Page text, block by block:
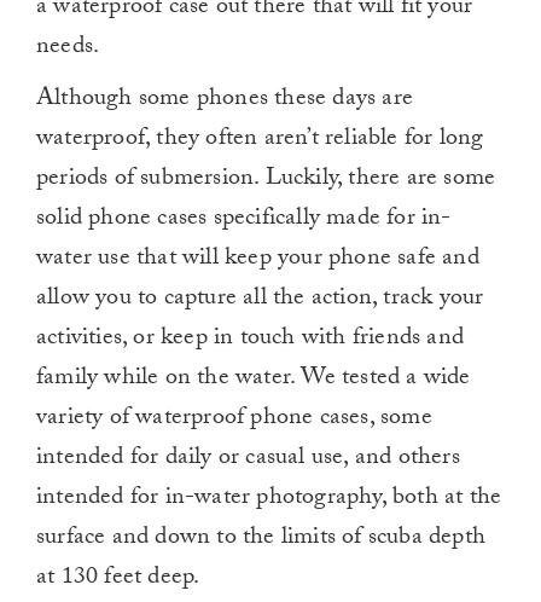
a waterproof case out there that will fit your
needs.
Although some phones these days are
waterproof, they often aren’t reliable for long
periods of submersion. Luckily, there are some
solid phone cases specifically made for in-
water use that will keep your phone safe and
allow you to capture all the action, track your
activities, or keep in touch with friends and
family while on the water. We tested a wide
variety of waterproof phone cases, some
intended for daily or casual use, and others
intended for in-water photography, both at the
surface and down to the limits of scuba depth
at 130 feet deep.